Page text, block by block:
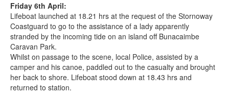
Friday 6th April:
Lifeboat launched at 18.21 hrs at the request of the Stornoway
Coastguard to go to the assistance of a lady apparently
stranded by the incoming tide on an island off Bunacaimbe
Caravan Park.
Whilst on passage to the scene, local Police, assisted by a
camper and his canoe, paddled out to the casualty and brought
her back to shore. Lifeboat stood down at 18.43 hrs and
returned to station.